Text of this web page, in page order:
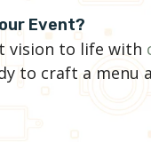
Event?
vision to life with
to craft a